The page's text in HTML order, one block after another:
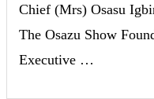
Chief (Mrs) Osasu
The Osazu Show
Executive …